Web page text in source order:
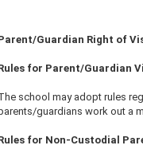
Guardian Right of
for Parent/Guardian
school may adopt rules
guardians work out a
for Non-Custodial